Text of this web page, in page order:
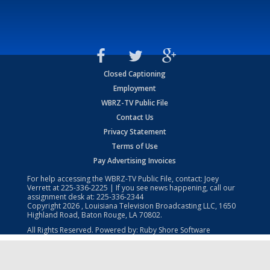
Closed Captioning
Employment
WBRZ-TV Public File
Contact Us
Privacy Statement
Terms of Use
Pay Advertising Invoices
For help accessing the WBRZ-TV Public File, contact: Joey
Verrett at225-336-2225 | If you see news happening, call our
assignment desk at: 225-336-2344
Copyright2026 , Louisiana Television Broadcasting LLC, 1650
Highland Road, Baton Rouge, LA 70802.
All Rights Reserved. Powered by: Ruby Shore Software